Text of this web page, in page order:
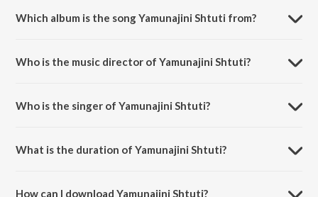
Which album is the song Yamunajini Shtuti from?
Who is the music director of Yamunajini Shtuti?
Who is the singer of Yamunajini Shtuti?
What is the duration of Yamunajini Shtuti?
How can I download Yamunajini Shtuti?